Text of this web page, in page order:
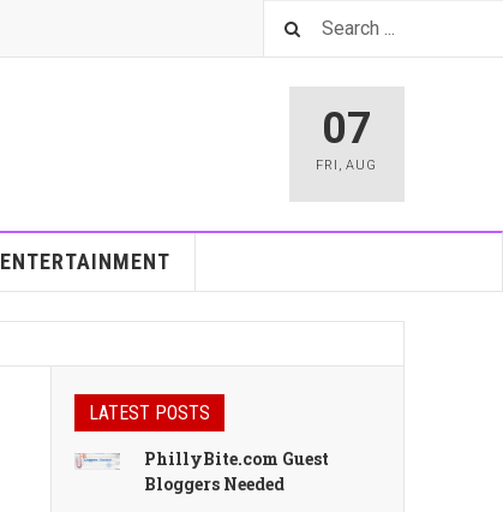
07
FRI ,AUG
ENTERTAINMENT
LATEST POSTS
PhillyBite.com Guest
Bloggers Needed